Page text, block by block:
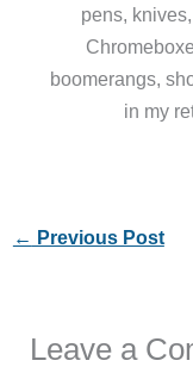
pens,
boomerangs,
in my
← Previous Post
Leave a